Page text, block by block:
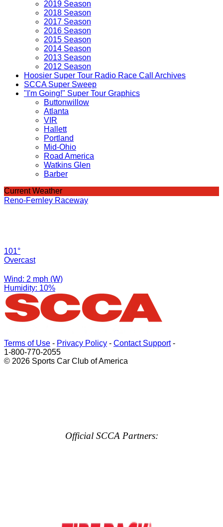
2019 Season
2018 Season
2017 Season
2016 Season
2015 Season
2014 Season
2013 Season
2012 Season
Hoosier Super Tour Radio Race Call Archives
SCCA Super Sweep
"I'm Going!" Super Tour Graphics
Buttonwillow
Atlanta
VIR
Hallett
Portland
Mid-Ohio
Road America
Watkins Glen
Barber
Current Weather
Reno-Fernley Raceway
101°
Overcast
Wind: 2 mph (W)
Humidity: 10%
Terms of Use - Privacy Policy - Contact Support-
1-800-770-2055
© 2026 Sports Car Club of America
Official SCCA Partners: